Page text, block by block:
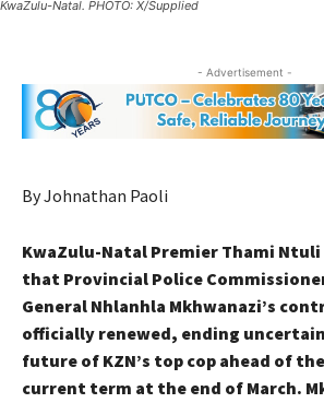
KwaZulu-Natal. PHOTO: X/Supplied
- Advertisement -
By Johnathan Paoli
KwaZulu-Natal Premier Thami
that Provincial Police
General Nhlanhla Mkhwanazi’s
officially renewed, ending
future of KZN’s top cop ahead of
current term at the end of March.